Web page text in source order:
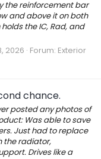
the reinforcement bar
and above it on both
the IC, Rad, and
2026 Forum: Exterior
chance.
posted any photos of
Was able to save
Just had to replace
the radiator,
Drives like a